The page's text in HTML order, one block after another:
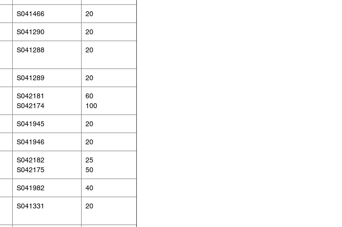
S041466 20
S041290 20
S041288 20
S041289 20
S042181
S042174
60
100
S041945 20
S041946 20
S042182
S042175
25
50
S041982 40
S041331 20